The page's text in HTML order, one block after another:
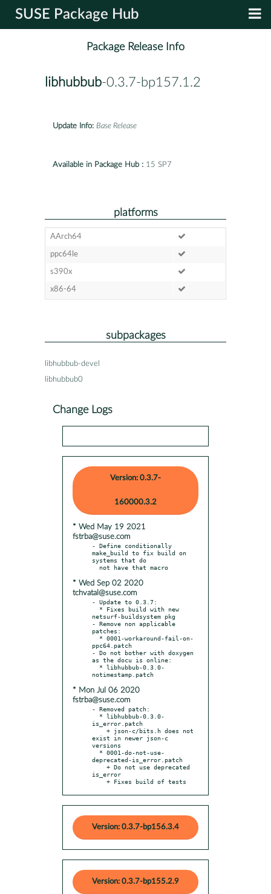
SUSE Package Hub
Package Release Info
libhubbub-0.3.7-bp157.1.2
Update Info: Base Release
Available in Package Hub : 15 SP7
platforms
AArch64
ppc64le
s390x
x86-64
subpackages
libhubbub-devel
libhubbub0
Change Logs
Version: 0.3.7-
160000.3.2
* Wed May 19 2021
fstrba@suse.com
- Define conditionally
make_build to fix build on
systems that do
* Wed Sep 02 2020
tchvatal@suse.com
- Update to 0.3.7:
netsurf-buildsystem pkg
- Remove non applicable
patches:
ppc64.patch
- Do not bother with doxygen
as the docu is online:
* Mon Jul 06 2020
fstrba@suse.com
- Removed patch:
is_error.patch
exist in newer json-c
versions
deprecated-is_error.patch
is_error
    + Fixes build of tests
Version: 0.3.7-bp156.3.4
Version: 0.3.7-bp155.2.9